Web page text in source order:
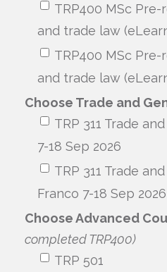
TRP400 MSc
and trade law
TRP400 MSc
and trade law
Choose Trade and
TRP 311 Trade
7-18 Sep 2026
TRP 311 Trade
Franco 7-18 Sep 2026
Choose Advanced
completed TRP400)
TRP 501